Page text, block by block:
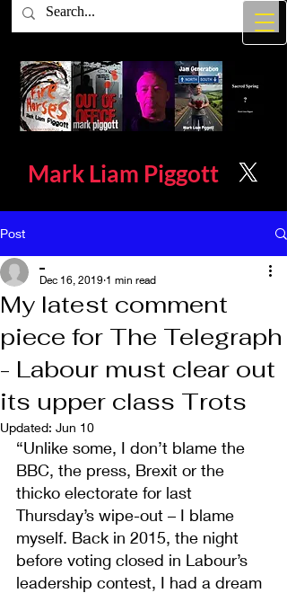
Mark Liam Piggott
Post
My latest comment
piece for The Telegraph
- Labour must clear out
its upper class Trots
Dec 16, 2019 1 min read
Updated: Jun 10
“Unlike some, I don’t blame the
BBC, the press, Brexit or the
thicko electorate for last
Thursday’s wipe-out – I blame
myself. Back in 2015, the night
before voting closed in Labour’s
leadership contest, I had a dream